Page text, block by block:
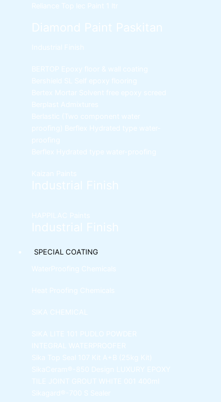
Reliance Top lec Paint
1 ltr
Diamond Paint Paskitan
BERTOP Epoxy floor & wall coating
Bershield SL Self epoxy flooring
Bertex Mortar Solvent free epoxy screed
Berplast Admixtures
Berlastic (Two component water
proofing) Berflex
Hydrated type water-
proofing
Berflex
Hydrated type water-proofing
Kaizan Paints
SPECIAL COATING
WaterProofing Chemicals
Heat Proofing Chemicals
SIKA CHEMICAL
SIKA LITE 101
PUDLO POWDER
INTEGRAL WATERPROOFER
Sika Top Seal 107 Kit A+B (25kg Kit)
SikaCeram®-850 Design LUXURY EPOXY
TILE JOINT GROUT WHITE 001 400ml
Sikagard®-700 S Sealer